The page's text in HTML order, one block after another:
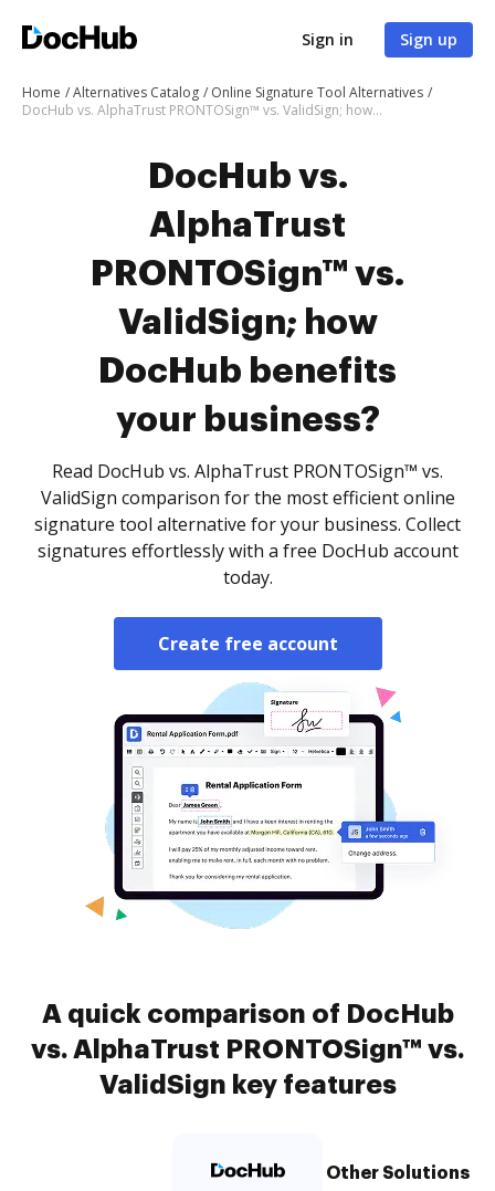
Sign in Sign up
Home Alternatives Catalog
Online Signature Tool Alternatives
DocHub vs. AlphaTrust PRONTOSign™ vs. ValidSign; how DocHub benefits your business?
DocHub vs.
AlphaTrust
PRONTOSign™ vs.
ValidSign; how
DocHub benefits
your business?
Read DocHub vs. AlphaTrust PRONTOSign™ vs.
ValidSign comparison for the most efficient online
signature tool alternative for your business. Collect
signatures effortlessly with a free DocHub account
today.
Create free account
A quick comparison of DocHub
vs. AlphaTrust PRONTOSign™ vs.
ValidSign key features
Other Solutions